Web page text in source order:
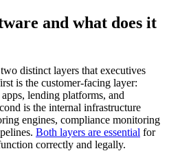
and what does it
distinct layers that executives
is the customer-facing layer:
lending platforms, and
is the internal infrastructure
engines, compliance monitoring
Both layers are essential for
correctly and legally.